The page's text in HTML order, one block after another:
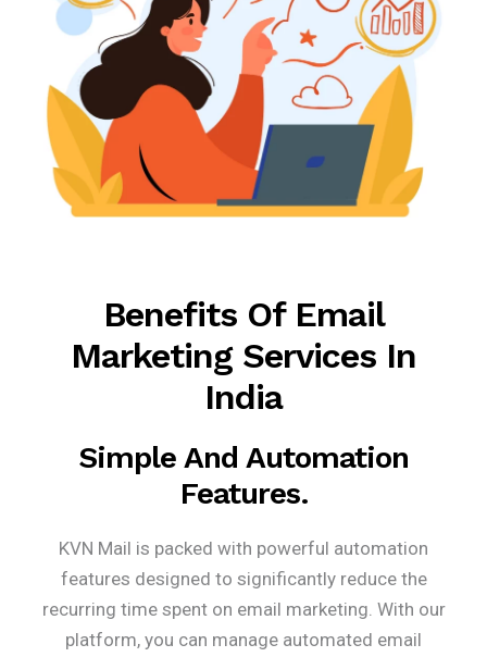
Benefits Of Email
Marketing Services In
India
Simple And Automation
Features.
KVN Mail is packed with powerful automation
features designed to significantly reduce the
recurring time spent on email marketing. With our
platform, you can manage automated email